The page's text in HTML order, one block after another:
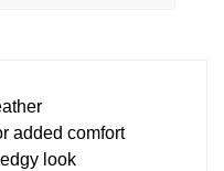
added comfort
look